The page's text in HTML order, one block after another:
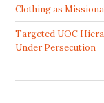
Clothing as
Targeted UOC
Under Persecution